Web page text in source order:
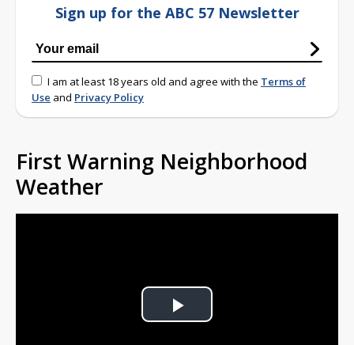
Sign up for the ABC 57 Newsletter
I am at least 18 years old and agree with the Terms of
Use and Privacy Policy
First Warning Neighborhood
Weather
Play